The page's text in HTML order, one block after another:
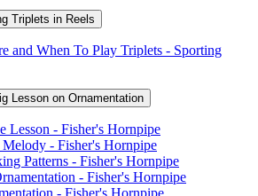
Triplets in Reels
and When To Play Triplets - Sporting
Lesson on Ornamentation
Lesson - Fisher's Hornpipe
- Fisher's Hornpipe
Patterns - Fisher's Hornpipe
- Fisher's Hornpipe
- Fisher's Hornpipe